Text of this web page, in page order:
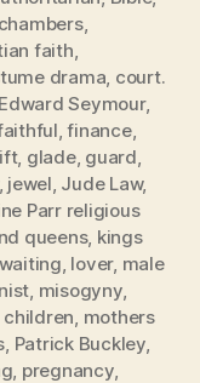
chambers,
faith,
drama, court.
Edward Seymour,
,finance,
, glade, guard,
jewel, Jude Law,
Parr religious
queens, kings
, lover, male
, misogyny,
, mothers
, Patrick Buckley,
, pregnancy,